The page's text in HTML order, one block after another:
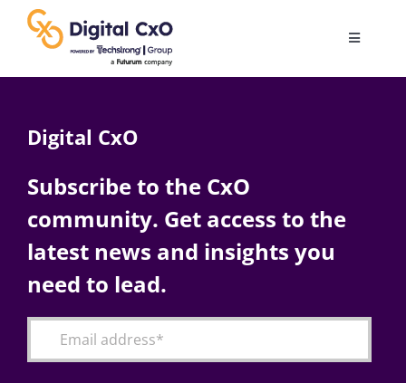
content
Toggle
AI
Change Management
Digital CxO
Subscribe to the CxO
community. Get access to the
latest news and insights you
need to lead.